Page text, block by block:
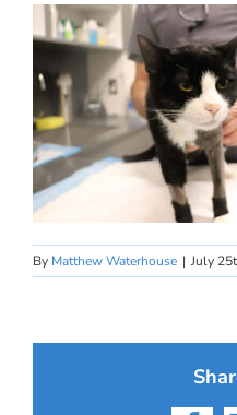
By Matthew Waterhouse | July